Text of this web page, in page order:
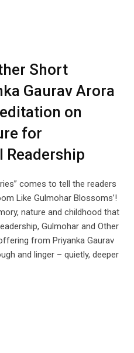
Short
Gaurav Arora
on
for
comes to tell the readers
Like Gulmohar Blossoms’!
nature and childhood that
Gulmohar and Other
from Priyanka Gaurav
and linger – quietly, deeper